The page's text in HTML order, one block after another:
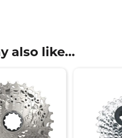
also like...